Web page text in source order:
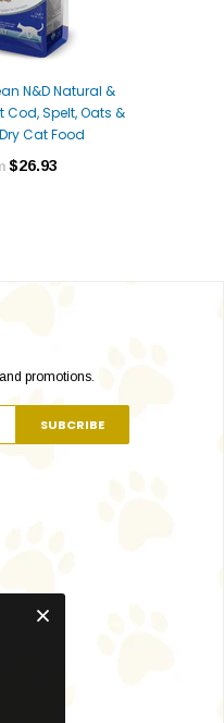
N&D Natural &
Cod, Spelt, Oats &
Cat Food
$26.93
promotions.